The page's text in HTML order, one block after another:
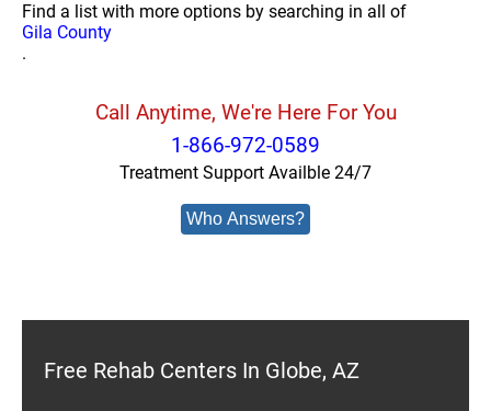
Find a list with more options by searching in all of
Gila County
.
Call Anytime, We're Here For You
1-866-972-0589
Treatment Support Availble 24/7
Who Answers?
Free Rehab Centers In Globe, AZ